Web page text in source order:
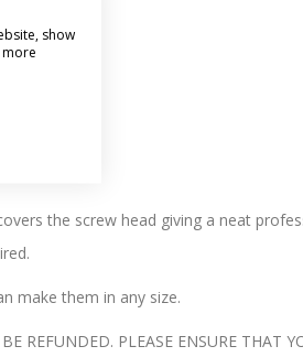
the screw head giving a neat
make them in any size.
REFUNDED. PLEASE ENSURE THAT
show